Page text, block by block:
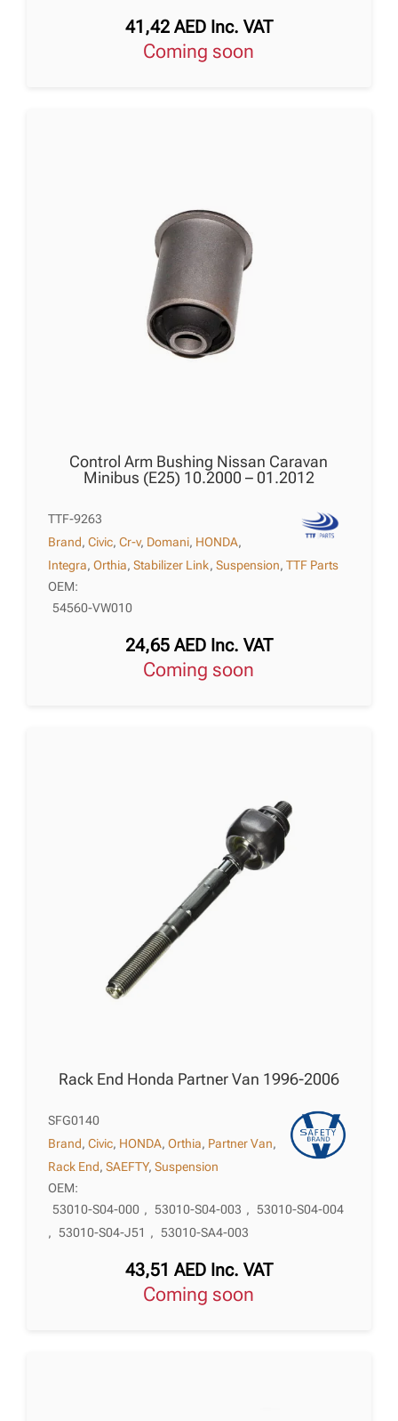
41,42 AED Inc. VAT
Coming soon
Control Arm Bushing Nissan Caravan
Minibus (E25) 10.2000 – 01.2012
TTF-9263
Brand,Civic,Cr-v, Domani, HONDA,
Integra,Orthia,Stabilizer Link,Suspension,TTF Parts
OEM:
54560-VW010
24,65 AED Inc. VAT
Coming soon
Rack End Honda Partner Van 1996-2006
SFG0140
Brand,Civic, HONDA,Orthia, Partner Van,
Rack End,SAEFTY,Suspension
OEM:
53010-S04-000 , 53010-S04-003 ,
53010-S04-004
,
53010-S04-J51 , 53010-SA4-003
43,51 AED Inc. VAT
Coming soon